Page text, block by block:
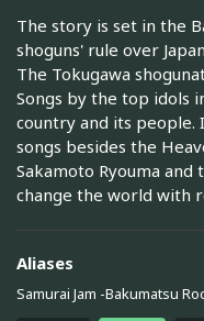
The story is set in the
shoguns' rule over
The Tokugawa
Songs by the top idols
country and its people.
songs besides the
Sakamoto Ryouma
change the world with
Aliases
Samurai Jam -Bakumatsu